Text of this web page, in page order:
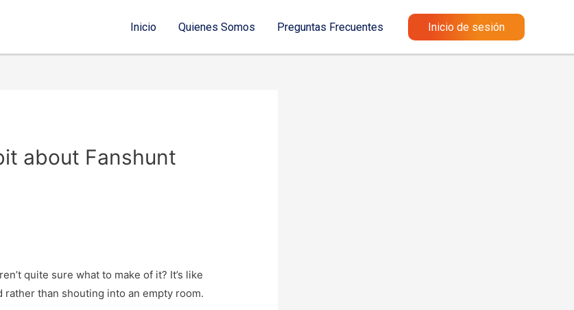
Inicio Quienes Somos Preguntas Frecuentes Inicio de sesión
about Fanshunt
quite sure what to make of it? It’s like
than shouting into an empty room.